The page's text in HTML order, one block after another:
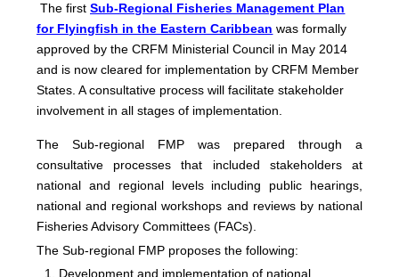
The firstSub-Regional Fisheries Management Plan
for Flyingfish in the Eastern Caribbean was formally
approved by the CRFM Ministerial Council in May 2014
and is now cleared for implementation by CRFM Member
States. A consultative process will facilitate stakeholder
involvement in all stages of implementation.
TheSub-regional FMP was prepared through a
consultative processes that included stakeholders at
national and regional levels including public hearings,
national and regional workshops and reviews by national
Fisheries Advisory Committees (FACs).
The Sub-regional FMP proposes the following:
Development and implementation of national